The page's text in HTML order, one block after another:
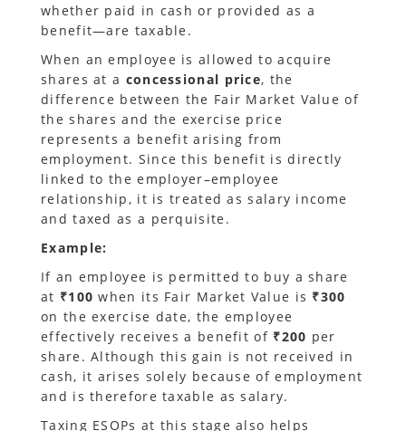
whether paid in cash or provided as a
benefit—are taxable.
When an employee is allowed to acquire
shares at a concessional price, the
difference between the Fair Market Value of
the shares and the exercise price
represents a benefit arising from
employment. Since this benefit is directly
linked to the employer–employee
relationship, it is treated as salary income
and taxed as a perquisite.
Example:
If an employee is permitted to buy a share
at ₹100 when its Fair Market Value is ₹300
on the exercise date, the employee
effectively receives a benefit of ₹200 per
share. Although this gain is not received in
cash, it arises solely because of employment
and is therefore taxable as salary.
Taxing ESOPs at this stage also helps